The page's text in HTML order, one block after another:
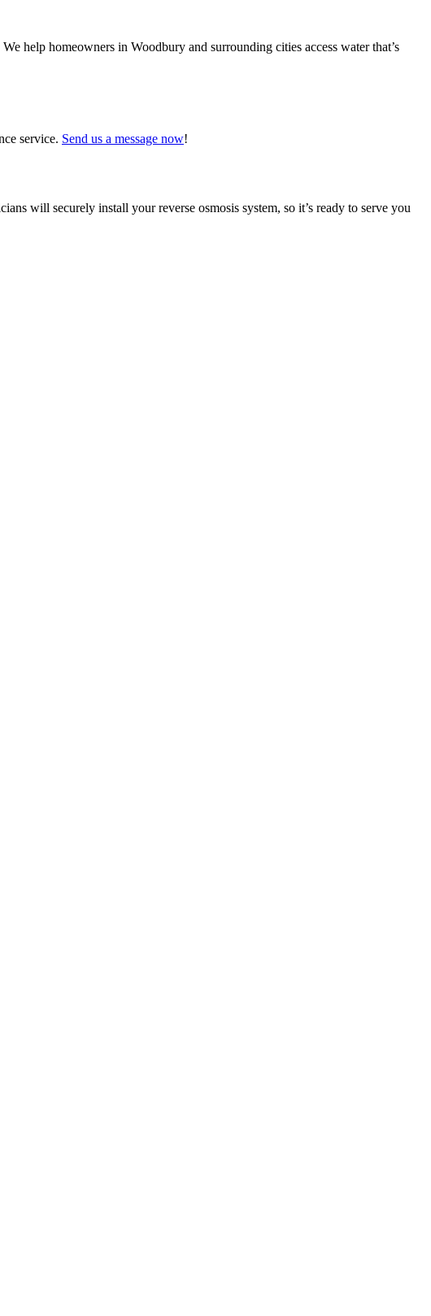
help homeowners in Woodbury and surrounding cities access water that’s
service. Send us a message now!
will securely install your reverse osmosis system, so it’s ready to serve you